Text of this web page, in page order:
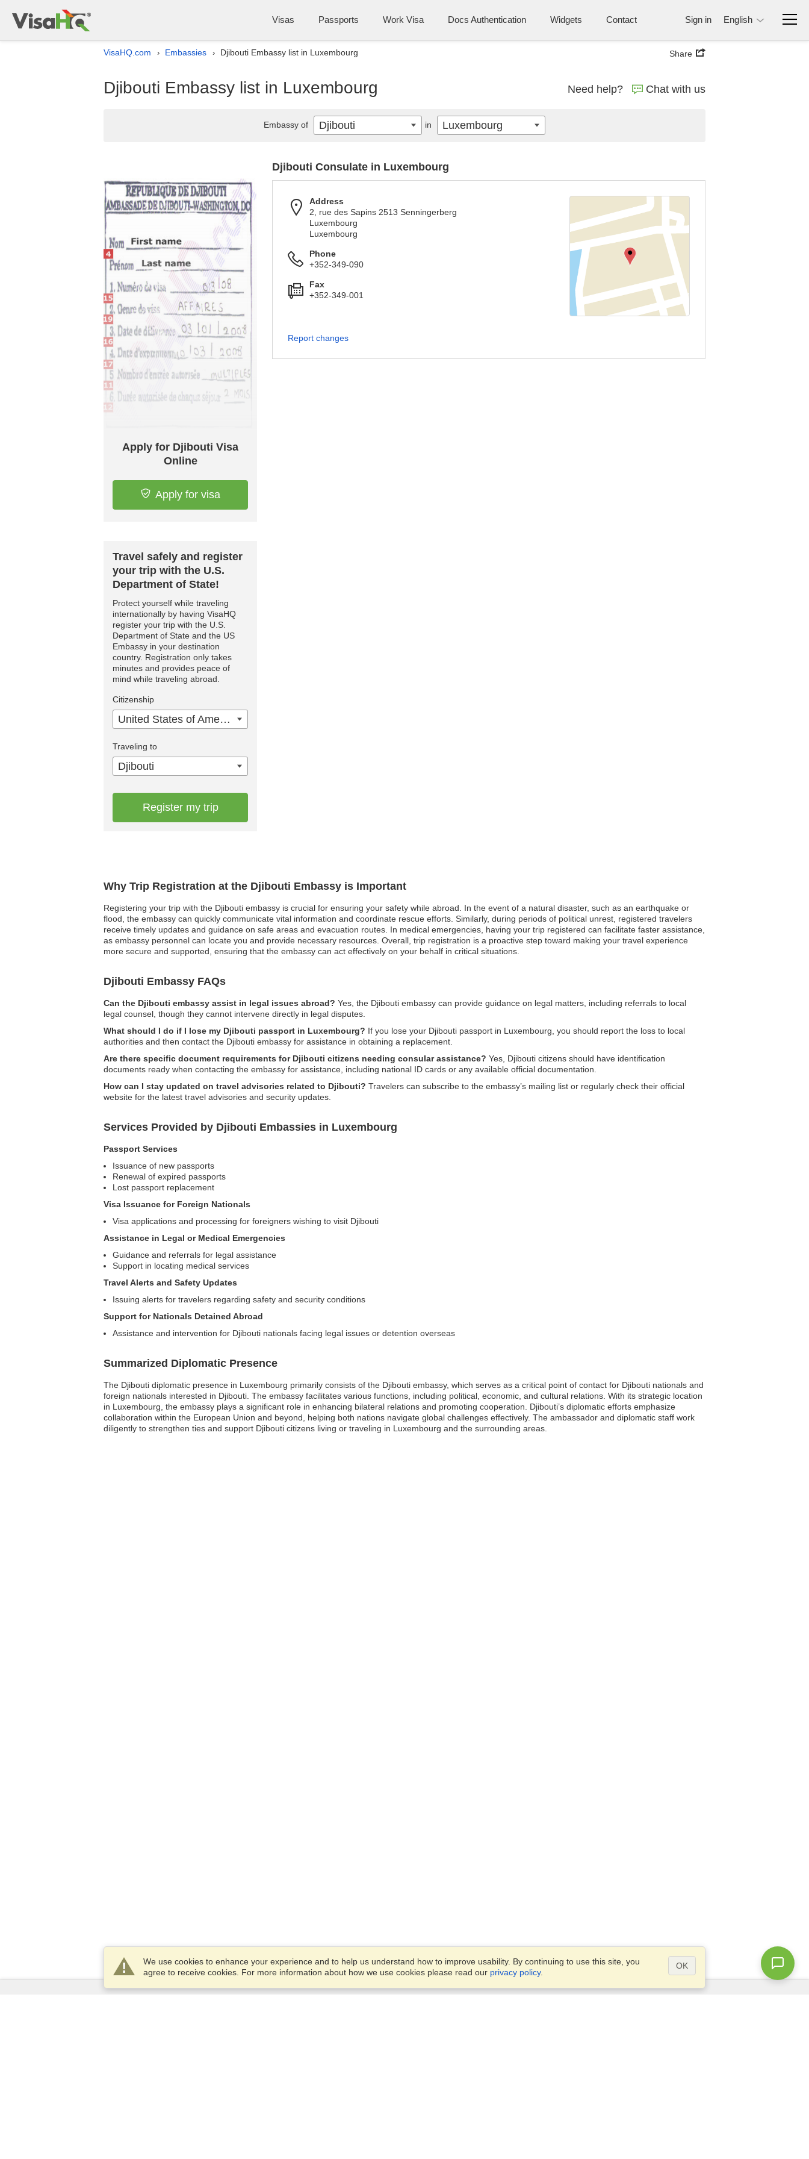
Visas Passports Work Visa Docs Authentication Widgets Contact Sign in English
VisaHQ.com › Embassies › Djibouti Embassy list in Luxembourg Share
Djibouti Embassy list in Luxembourg Need help? Chat with us
Why Trip Registration at the Djibouti Embassy is Important
Registering your trip with the Djibouti embassy is crucial for ensuring your safety while abroad. In the event of a natural disaster, such as an earthquake or
flood, the embassy can quickly communicate vital information and coordinate rescue efforts. Similarly, during periods of political unrest, registered travelers
receive timely updates and guidance on safe areas and evacuation routes. In medical emergencies, having your trip registered can facilitate faster assistance,
as embassy personnel can locate you and provide necessary resources. Overall, trip registration is a proactive step toward making your travel experience
more secure and supported, ensuring that the embassy can act effectively on your behalf in critical situations.
Djibouti Embassy FAQs
Can the Djibouti embassy assist in legal issues abroad? Yes, the Djibouti embassy can provide guidance on legal matters, including referrals to local
legal counsel, though they cannot intervene directly in legal disputes.
What should I do if I lose my Djibouti passport in Luxembourg? If you lose your Djibouti passport in Luxembourg, you should report the loss to local
authorities and then contact the Djibouti embassy for assistance in obtaining a replacement.
Are there specific document requirements for Djibouti citizens needing consular assistance? Yes, Djibouti citizens should have identification
documents ready when contacting the embassy for assistance, including national ID cards or any available official documentation.
How can I stay updated on travel advisories related to Djibouti? Travelers can subscribe to the embassy’s mailing list or regularly check their official
website for the latest travel advisories and security updates.
Services Provided by Djibouti Embassies in Luxembourg
Passport Services
Issuance of new passports
Renewal of expired passports
Lost passport replacement
Visa Issuance for Foreign Nationals
Visa applications and processing for foreigners wishing to visit Djibouti
Assistance in Legal or Medical Emergencies
Guidance and referrals for legal assistance
Support in locating medical services
Travel Alerts and Safety Updates
Issuing alerts for travelers regarding safety and security conditions
Support for Nationals Detained Abroad
Assistance and intervention for Djibouti nationals facing legal issues or detention overseas
Summarized Diplomatic Presence
The Djibouti diplomatic presence in Luxembourg primarily consists of the Djibouti embassy, which serves as a critical point of contact for Djibouti nationals and
foreign nationals interested in Djibouti. The embassy facilitates various functions, including political, economic, and cultural relations. With its strategic location
in Luxembourg, the embassy plays a significant role in enhancing bilateral relations and promoting cooperation. Djibouti’s diplomatic efforts emphasize
collaboration within the European Union and beyond, helping both nations navigate global challenges effectively. The ambassador and diplomatic staff work
diligently to strengthen ties and support Djibouti citizens living or traveling in Luxembourg and the surrounding areas.
Apply for Djibouti Visa
Online
Apply for visa
Travel safely and register
your trip with the U.S.
Department of State!
Protect yourself while traveling
internationally by having VisaHQ
register your trip with the U.S.
Department of State and the US
Embassy in your destination
country. Registration only takes
minutes and provides peace of
mind while traveling abroad.
Citizenship
United States of America
Traveling to
Djibouti
Register my trip
Djibouti Consulate in Luxembourg
Address
2, rue des Sapins 2513 Senningerberg
Luxembourg
Luxembourg
Phone
+352-349-090
Fax
+352-349-001
Report changes
Embassy of Djibouti in Luxembourg
We use cookies to enhance your experience and to help us understand how to improve usability. By continuing to use this site, you
agree to receive cookies. For more information about how we use cookies please read our privacy policy.
OK